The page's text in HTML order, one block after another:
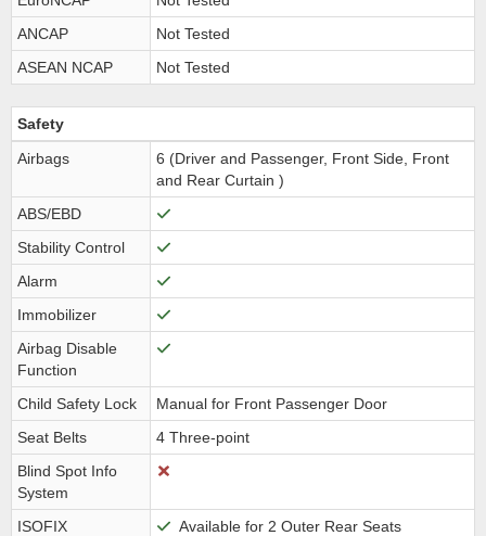
ANCAP
Not Tested
ASEAN NCAP
Not Tested
Safety
Airbags
6 (Driver and Passenger, Front Side, Front
and Rear Curtain )
ABS/EBD
Stability Control
Alarm
Immobilizer
Airbag Disable
Function
Child Safety Lock
Manual for Front Passenger Door
Seat Belts
4 Three-point
Blind Spot Info
System
ISOFIX
Available for 2 Outer Rear Seats